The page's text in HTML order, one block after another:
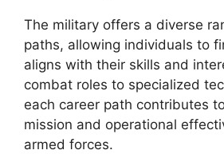
The military offers a diverse
paths, allowing individuals to
aligns with their skills and
combat roles to specialized
each career path contributes
mission and operational
armed forces.